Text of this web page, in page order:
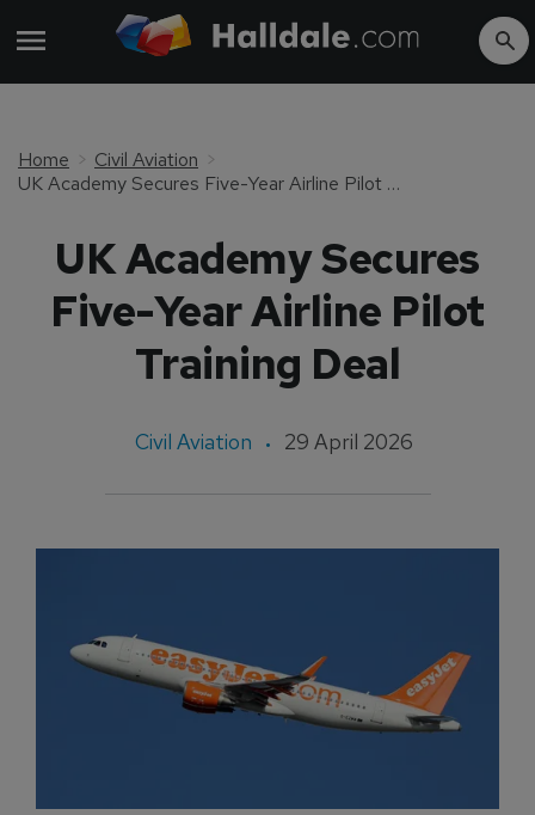
Home
Civil Aviation
UK Academy Secures Five-Year Airline Pilot Training Deal
UK Academy Secures
Five-Year Airline Pilot
Training Deal
Civil Aviation 29 April 2026